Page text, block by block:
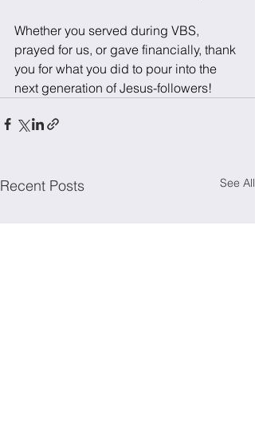
Whether you served during VBS,
prayed for us, or gave financially, thank
you for what you did to pour into the
next generation of Jesus-followers!
Recent Posts See All